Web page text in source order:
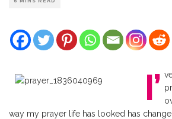
I’
way my prayer life has looked has